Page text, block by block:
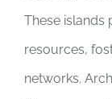
These islands
resources,
networks.